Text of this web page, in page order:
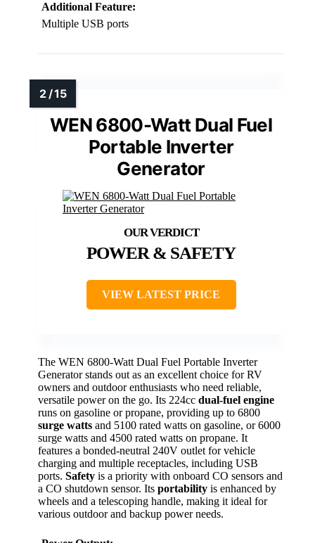
Additional Feature:
Multiple USB ports
WEN 6800-Watt Dual Fuel
Portable Inverter
Generator
POWER & SAFETY
VIEW LATEST PRICE
The WEN 6800-Watt Dual Fuel Portable Inverter
Generator stands out as an excellent choice for RV
owners and outdoor enthusiasts who need reliable,
versatile power on the go. Its 224cc dual-fuel engine
runs on gasoline or propane, providing up to 6800
surge watts and 5100 rated watts on gasoline, or 6000
surge watts and 4500 rated watts on propane. It
features a bonded-neutral 240V outlet for vehicle
charging and multiple receptacles, including USB
ports. Safety is a priority with onboard CO sensors and
a CO shutdown sensor. Its portability is enhanced by
wheels and a telescoping handle, making it ideal for
various outdoor and backup power needs.